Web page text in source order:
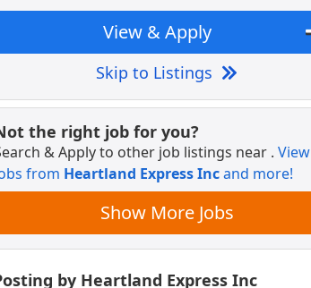
View & Apply
Skip to Listings
the right job for you?
& Apply to other job listings near . View
from Heartland Express Incand more!
Show More Jobs
by Heartland Express Inc
Coordinator: Pre-Heart/Lung